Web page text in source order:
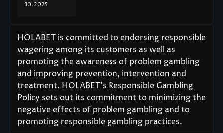
30, 2025
HOLABET is committed to endorsing responsible
wagering among its customers as well as
promoting the awareness of problem gambling
and improving prevention, intervention and
treatment. HOLABET’s Responsible Gambling
Policy sets out its commitment to minimizing the
negative effects of problem gambling and to
promoting responsible gambling practices.